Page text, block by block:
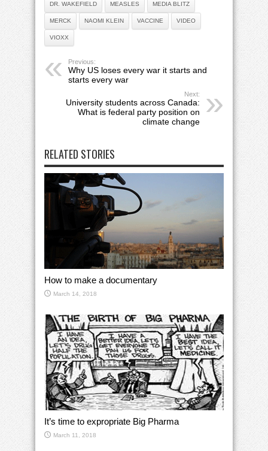
DR. WAKEFIELD MEASLES MEDIA BLITZ
MERCK NAOMI KLEIN VACCINE VIDEO
VIOXX
Previous:
Why US loses every war it starts and
starts every war
Next:
University students across Canada:
What is federal party position on
climate change
RELATED STORIES
How to make a documentary
March 14, 2018
It’s time to expropriate Big Pharma
March 11, 2018